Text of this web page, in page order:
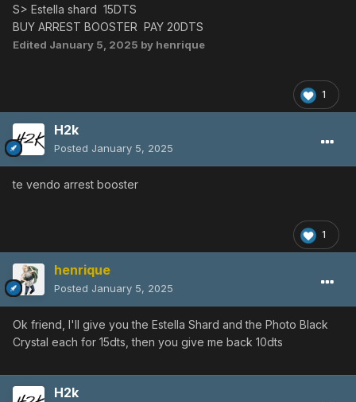
S> Estella shard 15DTS
BUY ARREST BOOSTER PAY 20DTS
Edited January 5, 2025 by henrique
1
H2k
Posted January 5, 2025
te vendo arrest booster
1
henrique
Posted January 5, 2025
Ok friend, I'll give you the Estella Shard and the Photo Black
Crystal each for 15dts, then you give me back 10dts
H2k